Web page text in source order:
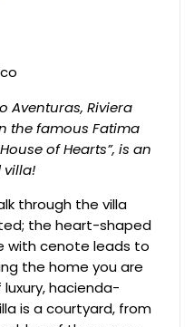
Aventuras, Riviera
the famous Fatima
of Hearts”, is an
through the villa
the heart-shaped
with cenote leads to
the home you are
hacienda-
is a courtyard, from